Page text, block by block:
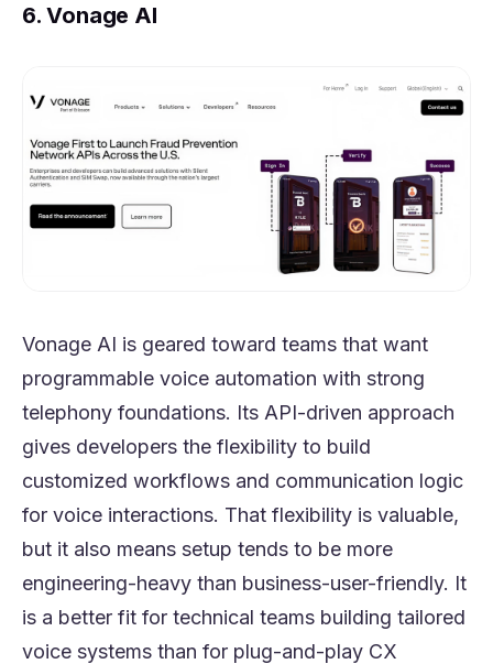
6. Vonage AI
Vonage AI is geared toward teams that want
programmable voice automation with strong
telephony foundations. Its API-driven approach
gives developers the flexibility to build
customized workflows and communication logic
for voice interactions. That flexibility is valuable,
but it also means setup tends to be more
engineering-heavy than business-user-friendly. It
is a better fit for technical teams building tailored
voice systems than for plug-and-play CX